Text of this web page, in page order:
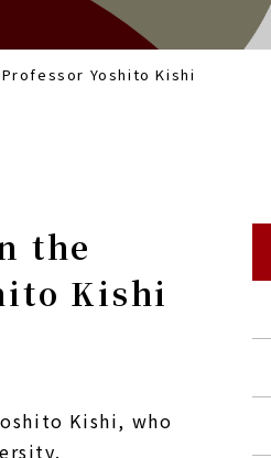
Yoshito Kishi
the
Kishi
Kishi, who